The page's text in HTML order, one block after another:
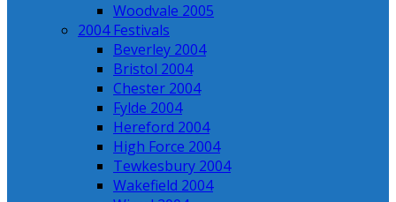
Woodvale 2005
2004 Festivals
Beverley 2004
Bristol 2004
Chester 2004
Fylde 2004
Hereford 2004
High Force 2004
Tewkesbury 2004
Wakefield 2004